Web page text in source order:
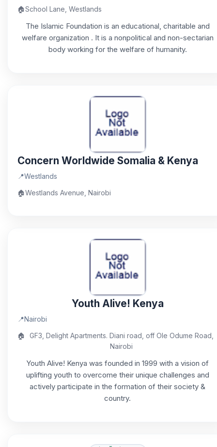
🏠School Lane, Westlands
The Islamic Foundation is an educational, charitable and
welfare organization . It is a nonpolitical and non-sectarian
body working for the welfare of humanity.
Concern Worldwide Somalia & Kenya
📍Westlands
🏠Westlands Avenue, Nairobi
Youth Alive! Kenya
📍Nairobi
🏠
GF3, Delight Apartments. Diani road, off Ole Odume Road,
Nairobi
Youth Alive! Kenya was founded in 1999 with a vision of
uplifting youth to overcome their unique challenges and
actively participate in the formation of their society &
country.